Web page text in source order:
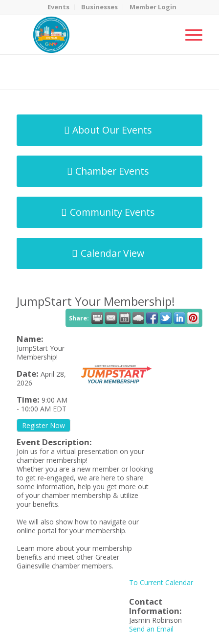
Events Businesses Member Login
About Our Events
Chamber Events
Community Events
Calendar View
JumpStart Your Membership!
Share:
Name:
JumpStart Your
Membership!
Date: April 28,
2026
Time: 9:00 AM
- 10:00 AM EDT
Register Now
Event Description:
Join us for a virtual presentation on your
chamber membership!
Whether you are a new member or looking
to get re-engaged, we are here to share
some information, help you get more out
of your chamber membership & utilize
your benefits.
We will also show how to navigate our
online portal for your membership.
Learn more about your membership
benefits and meet other Greater
Gainesville chamber members.
To Current Calendar
Contact
Information:
Jasmin Robinson
Send an Email